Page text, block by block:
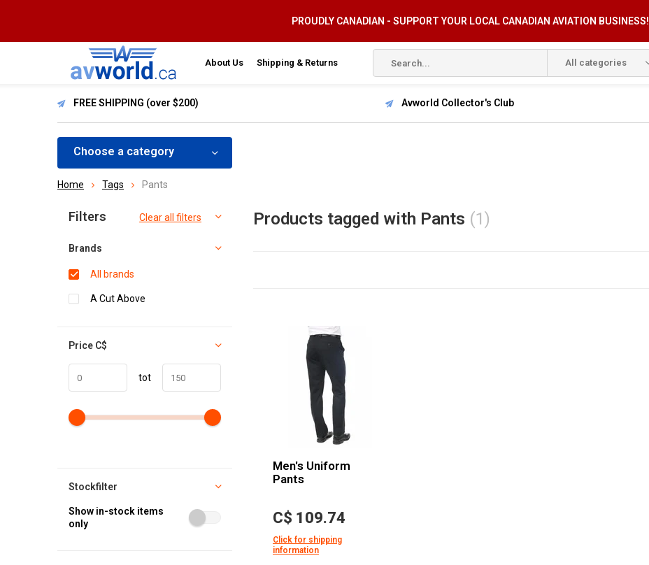
About Us Shipping & Returns All categories
PROUDLY CANADIAN - SUPPORT YOUR LOCAL CANADIAN AVIATION BUSINESS!
FREE SHIPPING (over $200) Avworld Collector's Club
Choose a category
Home Tags Pants
Products tagged with Pants (1)
Men's Uniform
Pants
C$ 109.74
Click for shipping
information
Sort by:
Filters Clear all filters
Brands
All brands
A Cut Above
Price C$
tot
Stockfilter
Show in-stock items
only